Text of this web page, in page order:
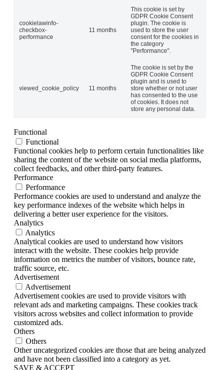
cookielawinfo-
checkbox-
performance
11 months
This cookie is set by
GDPR Cookie Consent
plugin. The cookie is
used to store the user
consent for the cookies in
the category
"Performance".
viewed_cookie_policy 11 months
The cookie is set by the
GDPR Cookie Consent
plugin and is used to
store whether or not user
has consented to the use
of cookies. It does not
store any personal data.
Functional
Functional
Functional cookies help to perform certain functionalities like
sharing the content of the website on social media platforms,
collect feedbacks, and other third-party features.
Performance
Performance
Performance cookies are used to understand and analyze the
key performance indexes of the website which helps in
delivering a better user experience for the visitors.
Analytics
Analytics
Analytical cookies are used to understand how visitors
interact with the website. These cookies help provide
information on metrics the number of visitors, bounce rate,
traffic source, etc.
Advertisement
Advertisement
Advertisement cookies are used to provide visitors with
relevant ads and marketing campaigns. These cookies track
visitors across websites and collect information to provide
customized ads.
Others
Others
Other uncategorized cookies are those that are being analyzed
and have not been classified into a category as yet.
SAVE & ACCEPT